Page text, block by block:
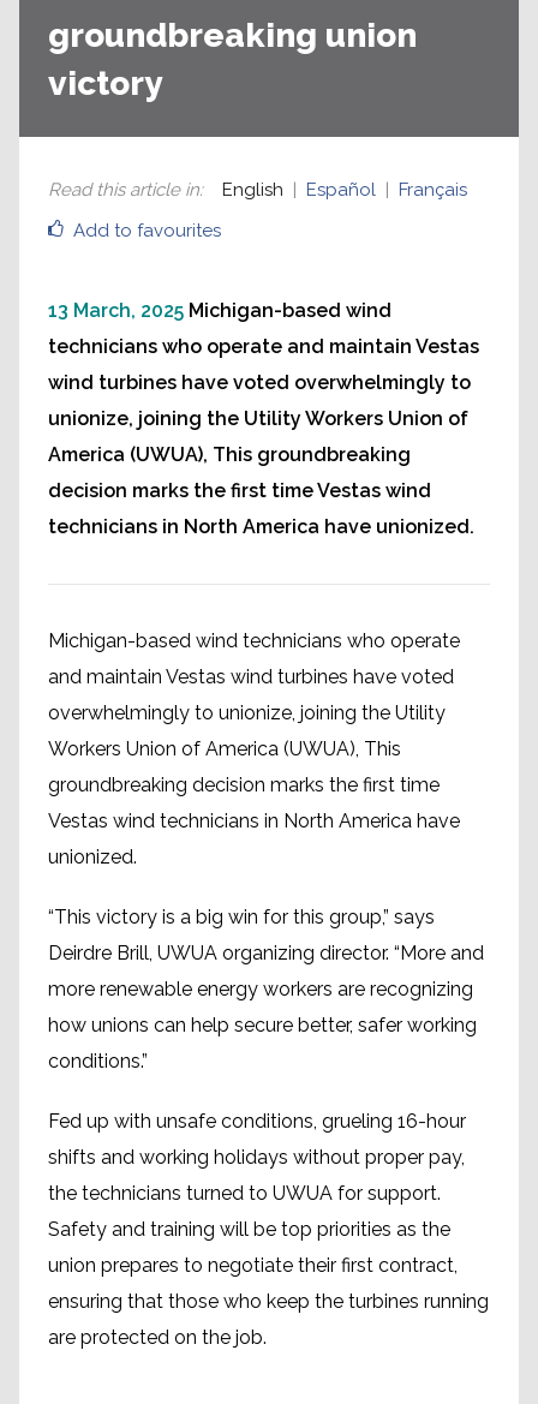
groundbreaking union
victory
Add to favourites
Read this article in: English Español Français
13 March, 2025 Michigan-based wind
technicians who operate and maintain Vestas
wind turbines have voted overwhelmingly to
unionize, joining the Utility Workers Union of
America (UWUA), This groundbreaking
decision marks the first time Vestas wind
technicians in North America have unionized.
Michigan-based wind technicians who operate
and maintain Vestas wind turbines have voted
overwhelmingly to unionize, joining the Utility
Workers Union of America (UWUA), This
groundbreaking decision marks the first time
Vestas wind technicians in North America have
unionized.
“This victory is a big win for this group,” says
Deirdre Brill, UWUA organizing director. “More and
more renewable energy workers are recognizing
how unions can help secure better, safer working
conditions.”
Fed up with unsafe conditions, grueling 16-hour
shifts and working holidays without proper pay,
the technicians turned to UWUA for support.
Safety and training will be top priorities as the
union prepares to negotiate their first contract,
ensuring that those who keep the turbines running
are protected on the job.